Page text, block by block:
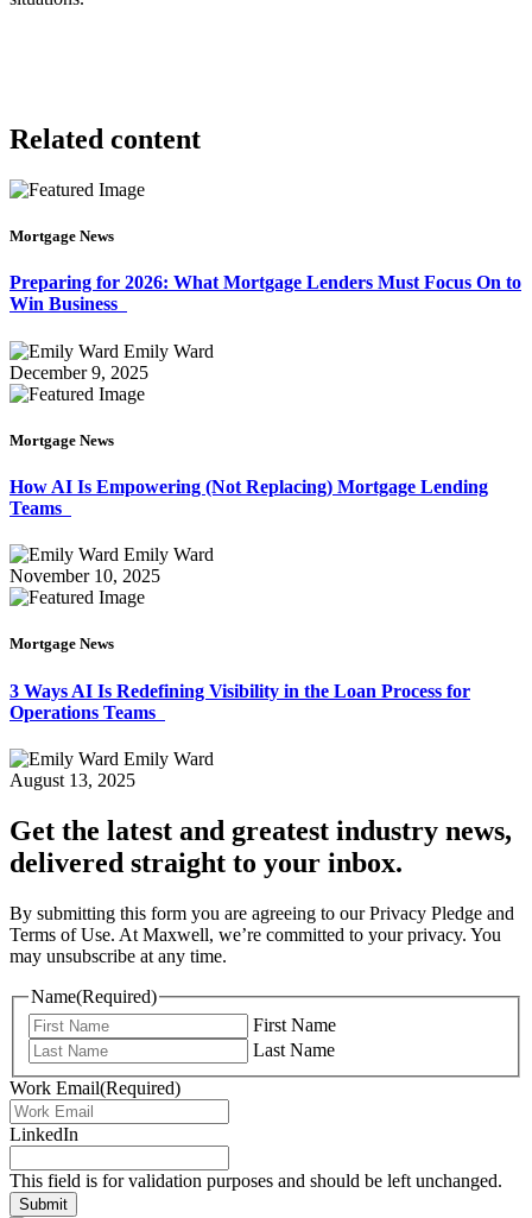
Related content
Mortgage News
Preparing for 2026: What Mortgage Lenders Must Focus On to
Win Business
Emily Ward
December 9, 2025
Mortgage News
How AI Is Empowering (Not Replacing) Mortgage Lending
Teams
Emily Ward
November 10, 2025
Mortgage News
3 Ways AI Is Redefining Visibility in the Loan Process for
Operations Teams
Emily Ward
August 13, 2025
Get the latest and greatest industry news,
delivered straight to your inbox.
By submitting this form you are agreeing to our Privacy Pledge and
Terms of Use. At Maxwell, we’re committed to your privacy. You
may unsubscribe at any time.
Name(Required)
First Name
Last Name
Work Email(Required)
LinkedIn
This field is for validation purposes and should be left unchanged.